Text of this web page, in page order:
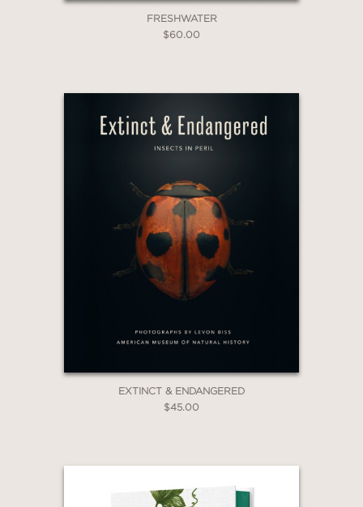
FRESHWATER
$60.00
EXTINCT & ENDANGERED
$45.00